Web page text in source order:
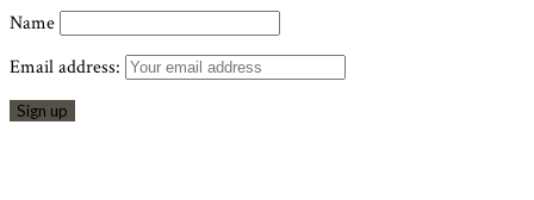
Name
Email address: